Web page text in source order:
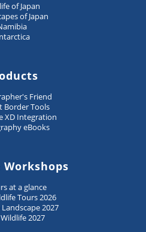
of Japan
of Japan
Friend
Border Tools
XD Integration
eBooks
Workshops
at a glance
Tours 2026
2027
2027